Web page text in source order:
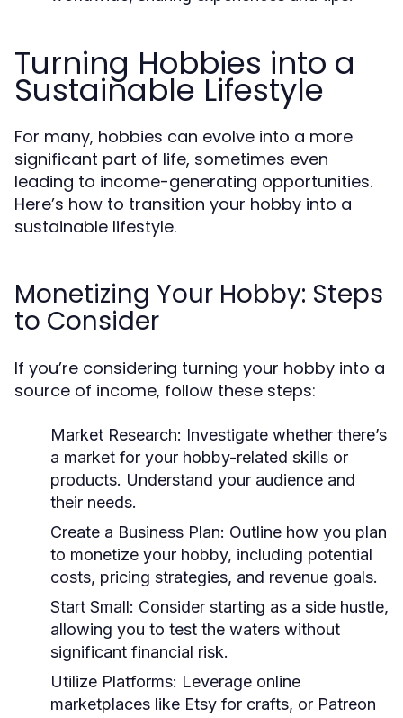
Turning Hobbies into a
Sustainable Lifestyle
For many, hobbies can evolve into a more
significant part of life, sometimes even
leading to income-generating opportunities.
Here’s how to transition your hobby into a
sustainable lifestyle.
Monetizing Your Hobby: Steps
to Consider
If you’re considering turning your hobby into a
source of income, follow these steps:
Market Research: Investigate whether there’s
a market for your hobby-related skills or
products. Understand your audience and
their needs.
Create a Business Plan: Outline how you plan
to monetize your hobby, including potential
costs, pricing strategies, and revenue goals.
Start Small: Consider starting as a side hustle,
allowing you to test the waters without
significant financial risk.
Utilize Platforms: Leverage online
marketplaces like Etsy for crafts, or Patreon